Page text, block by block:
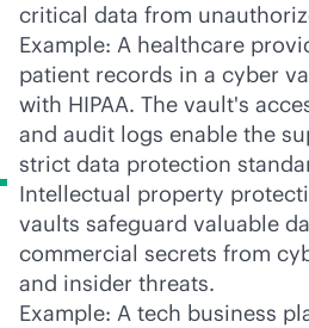
critical data from
Example: A healthcare
patient records in a cyber
with HIPAA. The vault's
and audit logs enable the
strict data protection
Intellectual property
vaults safeguard valuable
commercial secrets from
and insider threats.
Example: A tech business